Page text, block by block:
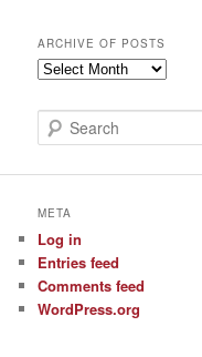
ARCHIVE OF POSTS
Archive
Posts
e
c
META
Log in
Entries feed
Comments feed
WordPress.org